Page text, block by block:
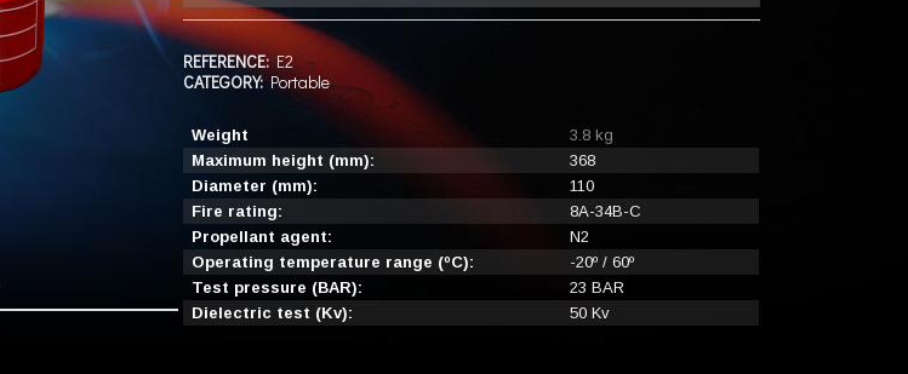
REFERENCE:E2
CATEGORY:Portable
Weight
3.8 kg
Maximum height (mm):
368
Diameter (mm):
110
Fire rating:
8A-34B-C
Propellant agent:
N2
Operating temperature range (ºC):
-20º / 60º
Test pressure (BAR):
23 BAR
Dielectric test (Kv):
50 Kv